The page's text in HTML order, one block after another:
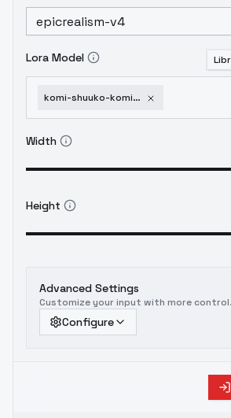
Lora Model
komi-shuuko-komi-can-t-communicate-sd-1-5
Width
Height
Advanced Settings
Customize your input with more control.
Configure